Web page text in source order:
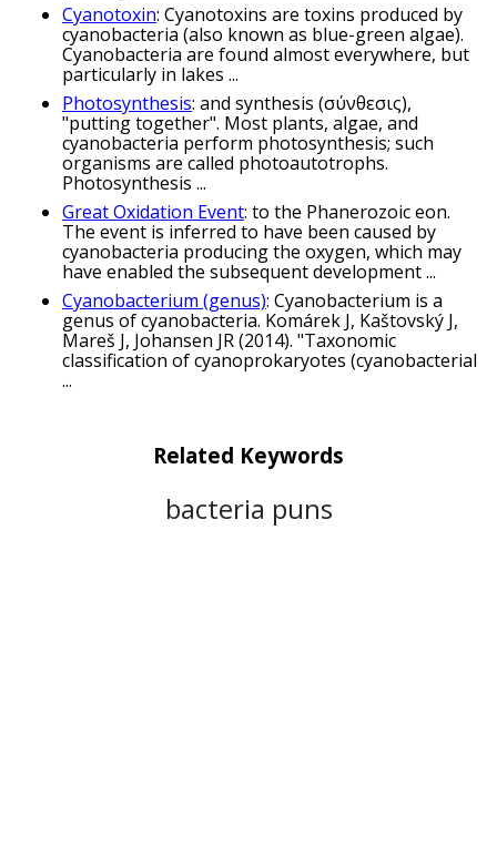
Cyanotoxin: Cyanotoxins are toxins produced by
cyanobacteria (also known as blue-green algae).
Cyanobacteria are found almost everywhere, but
particularly in lakes ...
Photosynthesis: and synthesis (σύνθεσις),
"putting together". Most plants, algae, and
cyanobacteria perform photosynthesis; such
organisms are called photoautotrophs.
Photosynthesis ...
Great Oxidation Event: to the Phanerozoic eon.
The event is inferred to have been caused by
cyanobacteria producing the oxygen, which may
have enabled the subsequent development ...
Cyanobacterium (genus): Cyanobacterium is a
genus of cyanobacteria. Komárek J, Kaštovský J,
Mareš J, Johansen JR (2014). "Taxonomic
classification of cyanoprokaryotes (cyanobacterial
...
Related Keywords
bacteria puns